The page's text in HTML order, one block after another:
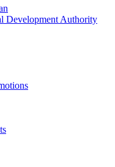
Development Authority